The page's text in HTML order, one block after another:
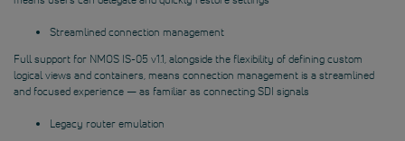
Streamlined connection management
Full support for NMOS IS-05 v1.1, alongside the flexibility of defining custom
logical views and containers, means connection management is a streamlined
and focused experience — as familiar as connecting SDI signals
Legacy router emulation